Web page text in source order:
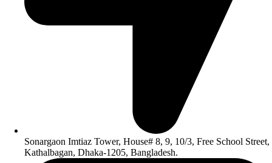
Sonargaon Imtiaz Tower, House# 8, 9, 10/3, Free School Street,
Kathalbagan, Dhaka-1205, Bangladesh.